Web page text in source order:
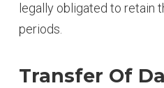
legally obligated to retain
periods.
Transfer Of